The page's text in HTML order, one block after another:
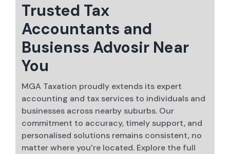
Trusted Tax
Accountants and
Busienss Advosir Near
You
MGA Taxation proudly extends its expert
accounting and tax services to individuals and
businesses across nearby suburbs. Our
commitment to accuracy, timely support, and
personalised solutions remains consistent, no
matter where you’re located. Explore the full